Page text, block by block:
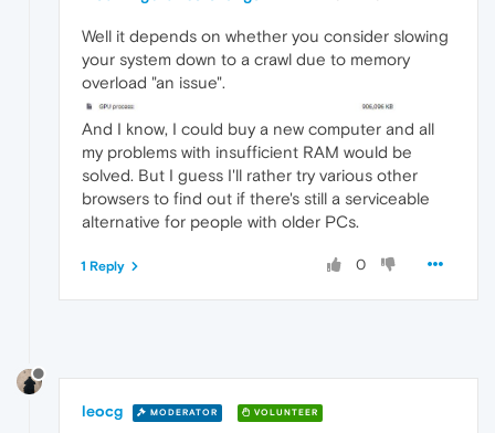
Well it depends on whether you consider slowing
your system down to a crawl due to memory
overload "an issue".
And I know, I could buy a new computer and all
my problems with insufficient RAM would be
solved. But I guess I'll rather try various other
browsers to find out if there's still a serviceable
alternative for people with older PCs.
0
1 Reply
leocg MODERATOR VOLUNTEER